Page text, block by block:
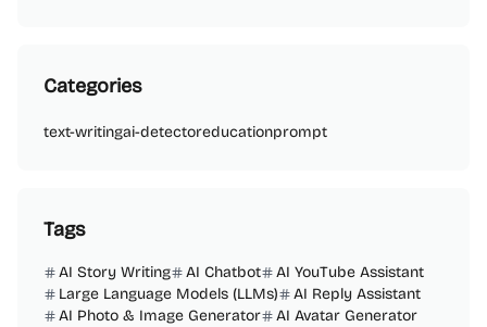
Categories
text-writingai-detectoreducationprompt
Tags
AI Story Writing AI Chatbot
AI YouTube Assistant
Large Language Models (LLMs)
AI Reply Assistant
AI Photo & Image Generator
AI Avatar Generator